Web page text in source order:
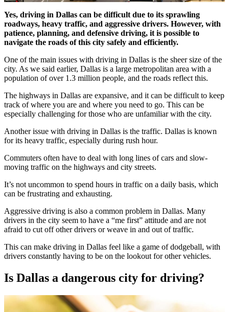
Yes, driving in Dallas can be difficult due to its sprawling
roadways, heavy traffic, and aggressive drivers. However, with
patience, planning, and defensive driving, it is possible to
navigate the roads of this city safely and efficiently.
One of the main issues with driving in Dallas is the sheer size of the
city. As we said earlier, Dallas is a large metropolitan area with a
population of over 1.3 million people, and the roads reflect this.
The highways in Dallas are expansive, and it can be difficult to keep
track of where you are and where you need to go. This can be
especially challenging for those who are unfamiliar with the city.
Another issue with driving in Dallas is the traffic. Dallas is known
for its heavy traffic, especially during rush hour.
Commuters often have to deal with long lines of cars and slow-
moving traffic on the highways and city streets.
It’s not uncommon to spend hours in traffic on a daily basis, which
can be frustrating and exhausting.
Aggressive driving is also a common problem in Dallas. Many
drivers in the city seem to have a “me first” attitude and are not
afraid to cut off other drivers or weave in and out of traffic.
This can make driving in Dallas feel like a game of dodgeball, with
drivers constantly having to be on the lookout for other vehicles.
Is Dallas a dangerous city for driving?